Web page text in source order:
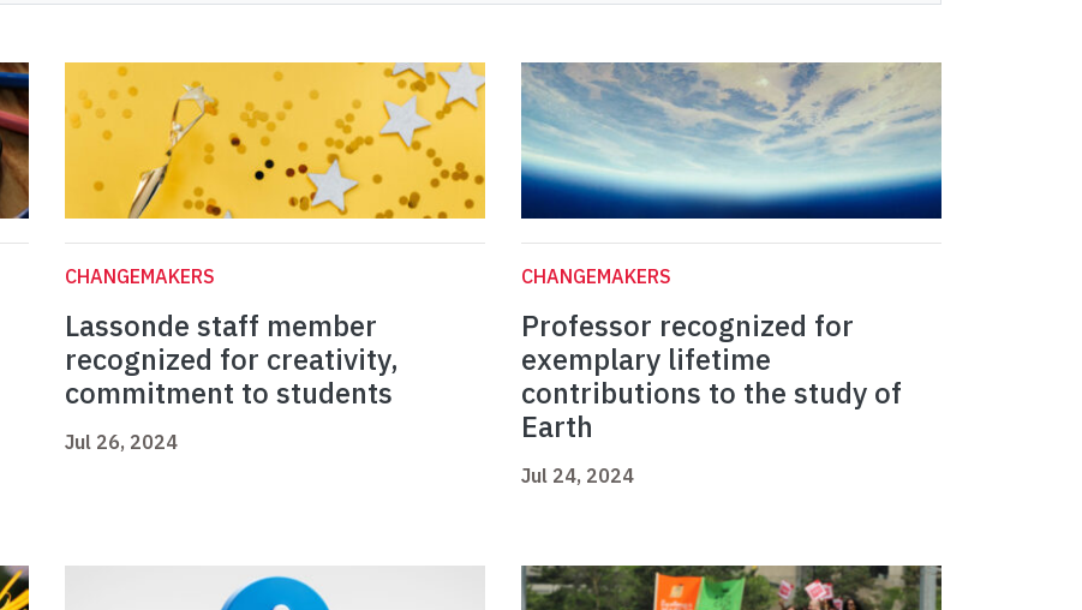
CHANGEMAKERS
Lassonde staff member
recognized for creativity,
commitment to students
Jul 26, 2024
CHANGEMAKERS
Professor recognized for
exemplary lifetime
contributions to the study of
Earth
Jul 24, 2024